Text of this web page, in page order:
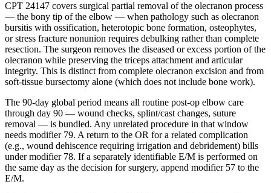
CPT 24147 covers surgical partial removal of the olecranon process
— the bony tip of the elbow — when pathology such as olecranon
bursitis with ossification, heterotopic bone formation, osteophytes,
or stress fracture nonunion requires debulking rather than complete
resection. The surgeon removes the diseased or excess portion of the
olecranon while preserving the triceps attachment and articular
integrity. This is distinct from complete olecranon excision and from
soft-tissue bursectomy alone (which does not include bone work).
The 90-day global period means all routine post-op elbow care
through day 90 — wound checks, splint/cast changes, suture
removal — is bundled. Any unrelated procedure in that window
needs modifier 79. A return to the OR for a related complication
(e.g., wound dehiscence requiring irrigation and debridement) bills
under modifier 78. If a separately identifiable E/M is performed on
the same day as the decision for surgery, append modifier 57 to the
E/M.